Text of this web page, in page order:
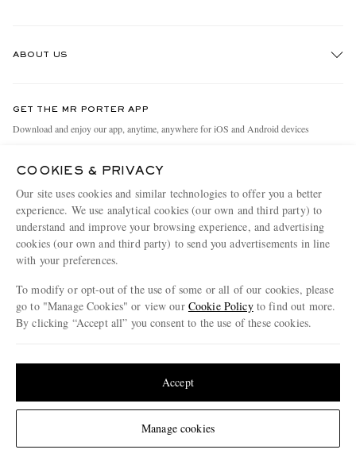
Change Location
Holiday Orders
Terms & Conditions
Privacy Policy
Cookie Policy
Cookie Center
ABOUT US
People & Planet
MR PORTER Health In Mind
MR PORTER REWARDS
Affiliates
Careers
Our Apps
Modern Slavery Statement
Press & Events
GET THE MR PORTER APP
Download and enjoy our app, anytime, anywhere for iOS and Android devices
MR PORTER ACCEPTS
© 2026 MR PORTER
COOKIES & PRIVACY
Our site uses cookies and similar technologies to offer you a better
experience. We use analytical cookies (our own and third party) to
understand and improve your browsing experience, and advertising
cookies (our own and third party) to send you advertisements in line
with your preferences.
To modify or opt-out of the use of some or all of our cookies, please
go to "Manage Cookies" or view our Cookie Policyto find out more.
By clicking “Accept all” you consent to the use of these cookies.
Manage cookies
Accept